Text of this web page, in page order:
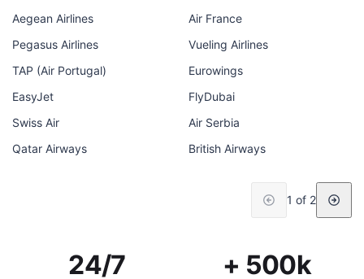
Aegean Airlines
Air France
Pegasus Airlines
Vueling Airlines
TAP (Air Portugal)
Eurowings
EasyJet
FlyDubai
Swiss Air
Air Serbia
Qatar Airways
British Airways
1 of 2
24/7 + 500k